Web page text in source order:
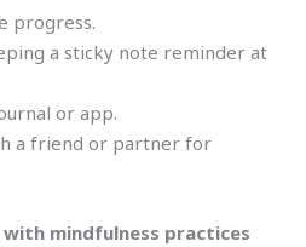
progress.
a sticky note reminder at
or app.
a friend or partner for
mindfulness practices